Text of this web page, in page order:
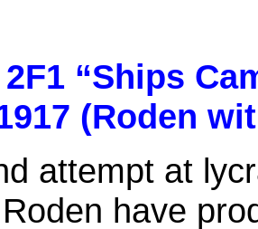
“Ships
(Roden
attempt at
have